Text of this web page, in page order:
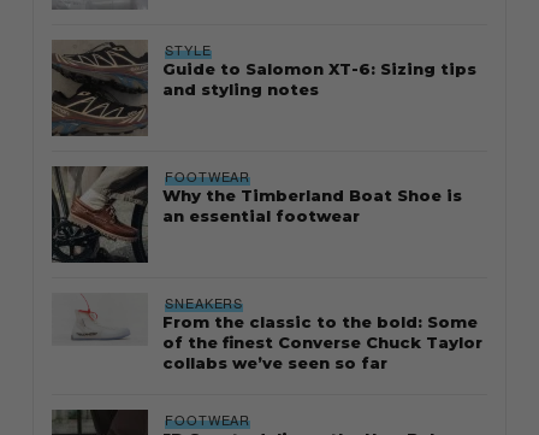
STYLE
Guide to Salomon XT-6: Sizing tips
and styling notes
FOOTWEAR
Why the Timberland Boat Shoe is
an essential footwear
SNEAKERS
From the classic to the bold: Some
of the finest Converse Chuck Taylor
collabs we’ve seen so far
FOOTWEAR